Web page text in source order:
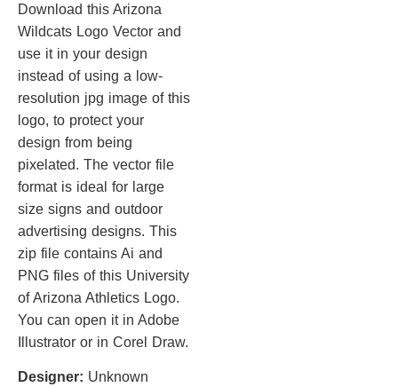
Download this Arizona
Wildcats Logo Vector and
use it in your design
instead of using a low-
resolution jpg image of this
logo, to protect your
design from being
pixelated. The vector file
format is ideal for large
size signs and outdoor
advertising designs. This
zip file contains Ai and
PNG files of this University
of Arizona Athletics Logo.
You can open it in Adobe
Illustrator or in Corel Draw.
Designer: Unknown